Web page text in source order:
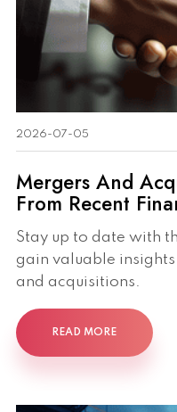
2026-07-05
Mergers And
From Recent
Stay up to date with
gain valuable
and acquisitions.
READ MORE